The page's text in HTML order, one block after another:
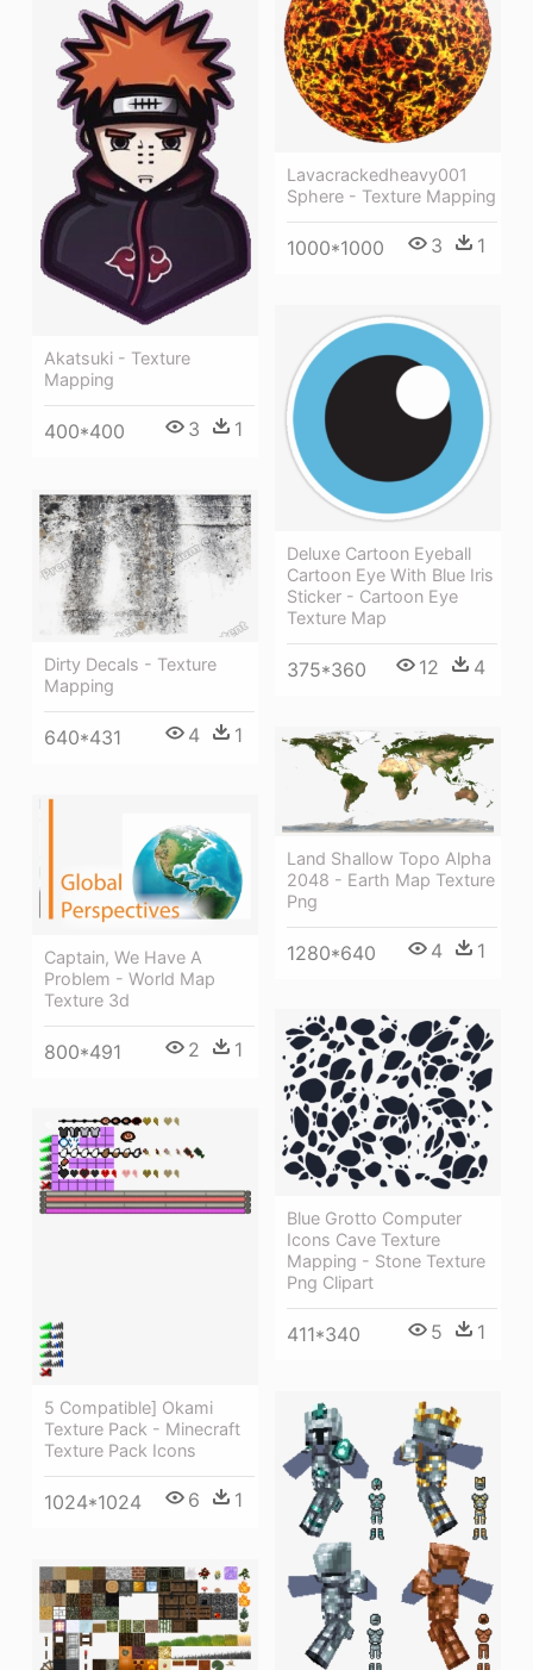
Lavacrackedheavy001
Sphere - Texture Mapping
1000*1000 3 1
Akatsuki - Texture
Mapping
400*400 3 1
Deluxe Cartoon Eyeball
Cartoon Eye With Blue Iris
Sticker - Cartoon Eye
Texture Map
375*360 12 4
Dirty Decals - Texture
Mapping
640*431 4 1
Land Shallow Topo Alpha
2048 - Earth Map Texture
Png
1280*640 4 1
Captain, We Have A
Problem - World Map
Texture 3d
800*491 2 1
Blue Grotto Computer
Icons Cave Texture
Mapping - Stone Texture
Png Clipart
411*340 5 1
5 Compatible] Okami
Texture Pack - Minecraft
Texture Pack Icons
1024*1024 6 1